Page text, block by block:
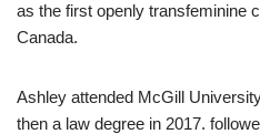
as the first openly transfeminine
Canada.
Ashley attended McGill
then a law degree in 2017.